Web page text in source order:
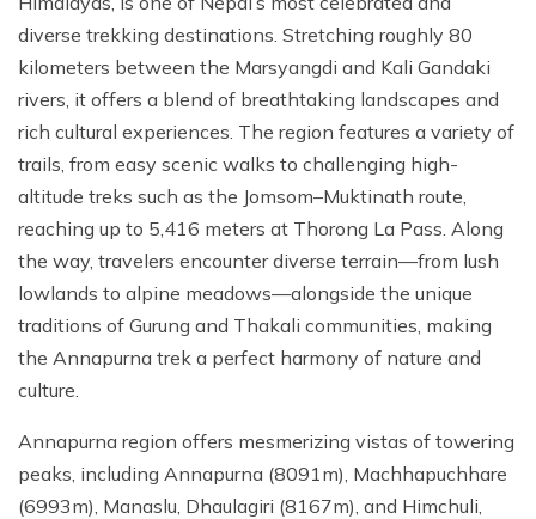
Lhasa - Gyantse - Shigatse Tibet Tour (Drive In Fly
Out Tour)
Mount Kailash Tour via Simikot
Best of Nepal & Bhutan Tour – 10 Days
Mountain Biking in Nepal
Yoga Treks & Tours in Nepal
Remote Trekking Areas in Nepal
Terms and Conditions
Privacy Policy
diverse trekking destinations. Stretching roughly 80
kilometers between the Marsyangdi and Kali Gandaki
rivers, it offers a blend of breathtaking landscapes and
rich cultural experiences. The region features a variety of
trails, from easy scenic walks to challenging high-
altitude treks such as the Jomsom–Muktinath route,
reaching up to 5,416 meters at Thorong La Pass. Along
the way, travelers encounter diverse terrain—from lush
lowlands to alpine meadows—alongside the unique
traditions of Gurung and Thakali communities, making
the Annapurna trek a perfect harmony of nature and
culture.
Annapurna region offers mesmerizing vistas of towering
peaks, including Annapurna (8091m), Machhapuchhare
(6993m), Manaslu, Dhaulagiri (8167m), and Himchuli,